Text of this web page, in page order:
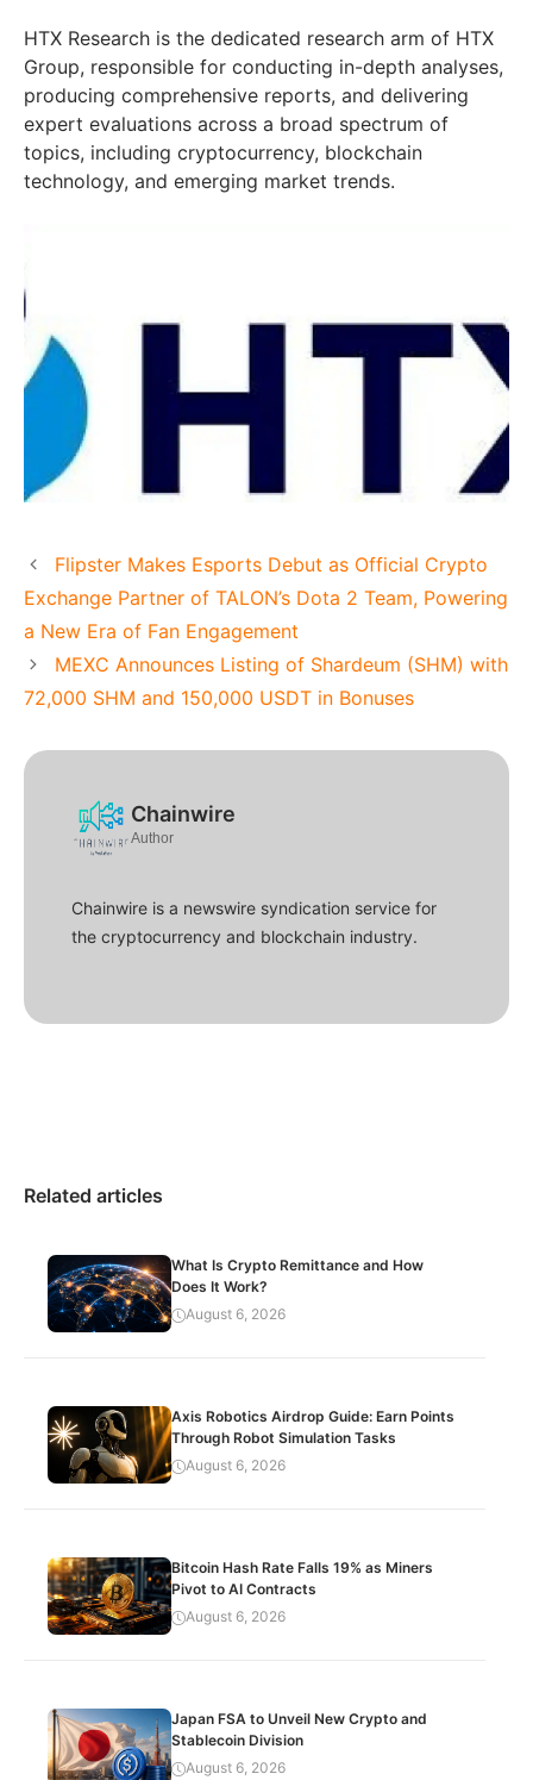
HTX Research is the dedicated research arm of HTX
Group, responsible for conducting in-depth analyses,
producing comprehensive reports, and delivering
expert evaluations across a broad spectrum of
topics, including cryptocurrency, blockchain
technology, and emerging market trends.
Flipster Makes Esports Debut as Official Crypto
Exchange Partner of TALON’s Dota 2 Team, Powering
a New Era of Fan Engagement
MEXC Announces Listing of Shardeum (SHM) with
72,000 SHM and 150,000 USDT in Bonuses
Chainwire
Author
Chainwire is a newswire syndication service for
the cryptocurrency and blockchain industry.
Related articles
What Is Crypto Remittance and How
Does It Work?
August 6, 2026
Axis Robotics Airdrop Guide: Earn Points
Through Robot Simulation Tasks
August 6, 2026
Bitcoin Hash Rate Falls 19% as Miners
Pivot to AI Contracts
August 6, 2026
Japan FSA to Unveil New Crypto and
Stablecoin Division
August 6, 2026